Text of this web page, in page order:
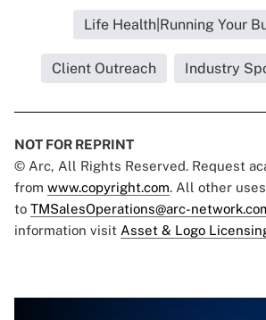
Life Health|Running Your
Client Outreach Industry
NOT FOR REPRINT
© Arc, All Rights Reserved. Request
from www.copyright.com. All other
to TMSalesOperations@arc-
information visit Asset & Logo